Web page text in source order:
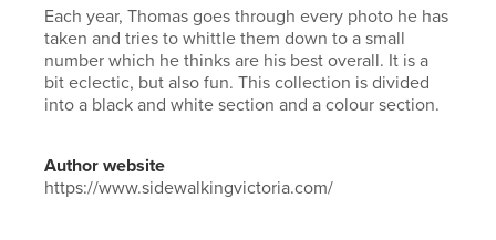
Each year, Thomas goes through every photo he has
taken and tries to whittle them down to a small
number which he thinks are his best overall. It is a
bit eclectic, but also fun. This collection is divided
into a black and white section and a colour section.
Author website
https://www.sidewalkingvictoria.com/